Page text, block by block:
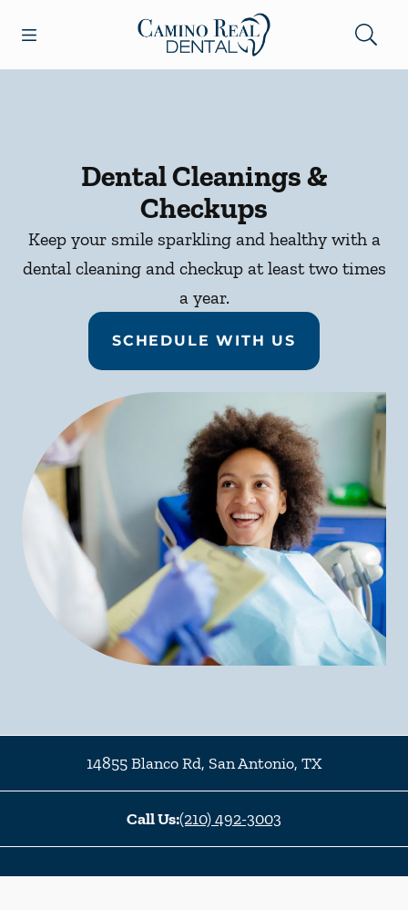
Go to Home Page
Dental Cleanings &
Checkups
Keep your smile sparkling and healthy with a
dental cleaning and checkup at least two times
a year.
SCHEDULE WITH US
14855 Blanco Rd, San Antonio, TX
Call Us:(210) 492-3003